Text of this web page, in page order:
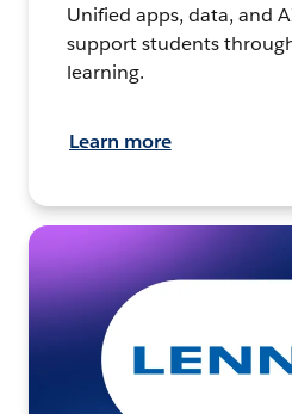
Unified apps, data, and
support students
learning.
Learn more